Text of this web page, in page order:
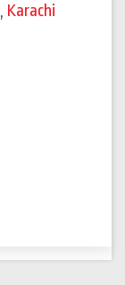
, Karachi